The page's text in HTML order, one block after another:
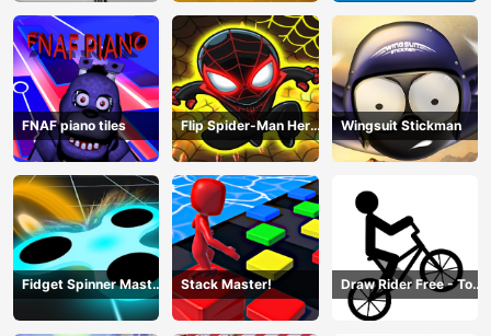
FNAF piano tiles
Flip Spider-Man Hero
- Spderman Hook
Online Games
Wingsuit Stickman
Fidget Spinner Master
Game
Stack Master!
Draw Rider Free - Top
Bike Stickman Racing
Games